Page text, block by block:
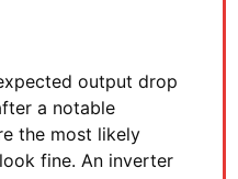
output drop
a notable
the most likely
fine. An inverter